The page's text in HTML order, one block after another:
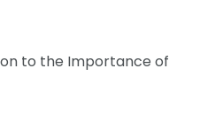
to the Importance of